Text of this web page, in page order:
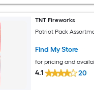
TNT Fireworks
Patriot Pack
Find My Store
for pricing and
4.1 20